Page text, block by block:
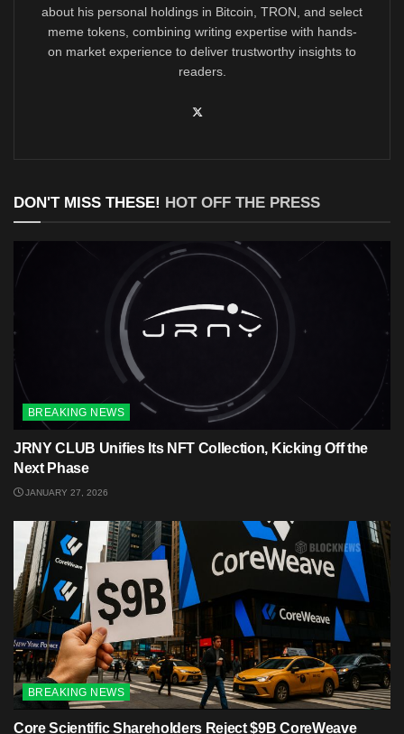
about his personal holdings in Bitcoin, TRON, and select
meme tokens, combining writing expertise with hands-
on market experience to deliver trustworthy insights to
readers.
DON'T MISS THESE! HOT OFF THE PRESS
BREAKING NEWS
JRNY CLUB Unifies Its NFT Collection, Kicking Off the
Next Phase
JANUARY 27, 2026
BREAKING NEWS
Core Scientific Shareholders Reject $9B CoreWeave